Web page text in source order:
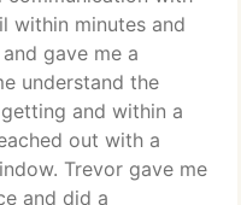
within minutes and
gave me a
understand the
and within a
out with a
Trevor gave me
and did a